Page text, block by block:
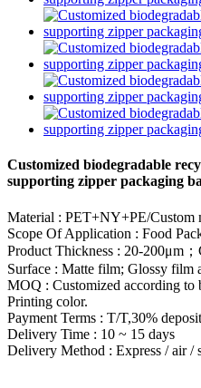
Customized biodegradable
supporting zipper packaging
Material : PET+NY+PE/Custom
Scope Of Application : Food
Product Thickness : 20-200μm；
Surface : Matte film; Glossy film
MOQ : Customized according to
Printing color.
Payment Terms : T/T,30%
Delivery Time : 10 ~ 15 days
Delivery Method : Express / air /